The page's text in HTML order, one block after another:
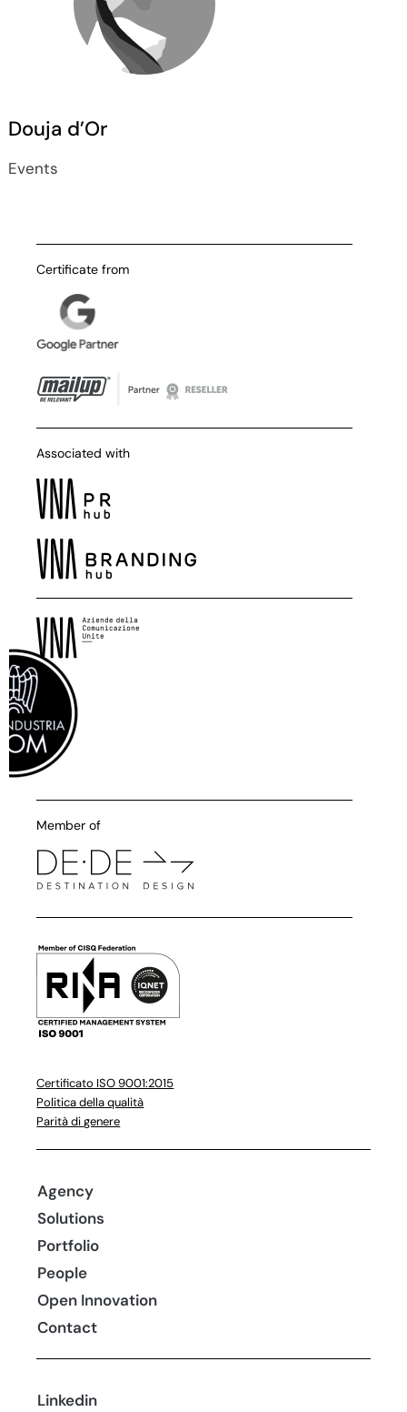
Douja d’Or
Events
Certificate from
Associated with
Member of
Certificato ISO 9001:2015
Politica della qualità
Parità di genere
Agency
Solutions
Portfolio
People
Open Innovation
Contact
Linkedin